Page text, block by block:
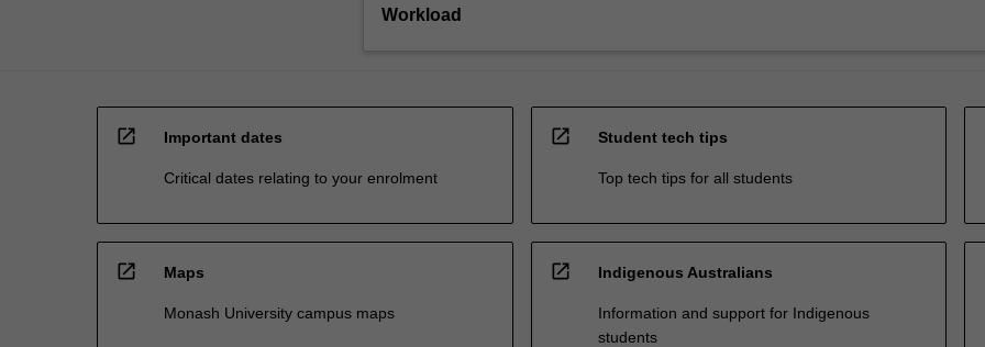
Workload
open_in_new Important dates
Critical dates relating to your enrolment
open_in_new Student tech tips
Top tech tips for all students
open_in_new Maps
Monash University campus maps
open_in_new Indigenous Australians
Information and support for Indigenous
students